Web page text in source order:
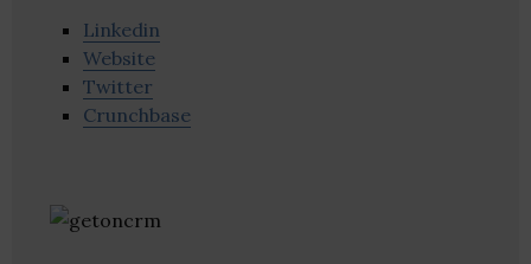
Linkedin
Website
Twitter
Crunchbase